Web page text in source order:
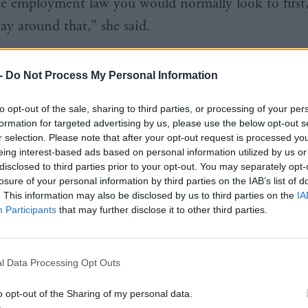
Do Not Process My Personal Information
opt-out of the sale, sharing to third parties, or processing of your
for targeted advertising by us, please use the below opt-out
selection. Please note that after your opt-out request is processed
interest-based ads based on personal information utilized by us
to third parties prior to your opt-out. You may separately
of your personal information by third parties on the IAB’s list of
This information may also be disclosed by us to third parties on the
Participants that may further disclose it to other third parties.
Data Processing Opt Outs
opt-out of the Sharing of my personal data.
around that,” she said.
level” as tackling inequality, she added. She
is about more than pay, a point raised by the
Peter Kelly and others, but said it provided a litmus
as the song said, but by god, if you don’t have
is really difficult. And there are far too many people